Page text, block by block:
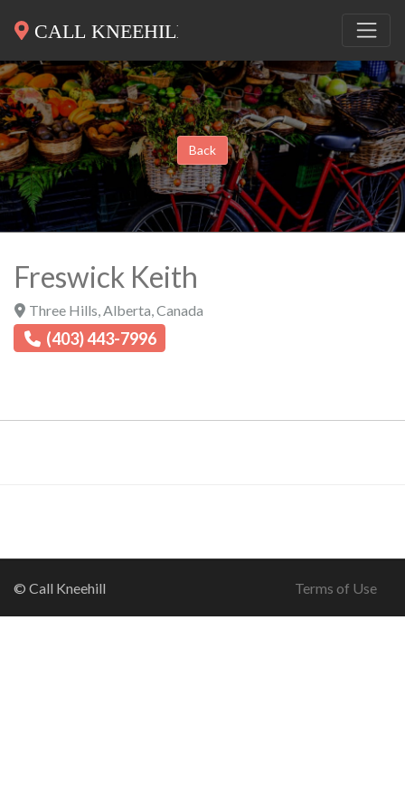
Back
Freswick Keith
Three Hills Alberta Canada
(403) 443-7996
© Call Kneehill Terms of Use